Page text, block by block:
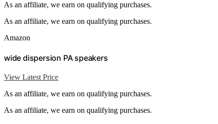
As an affiliate, we earn on qualifying purchases.
As an affiliate, we earn on qualifying purchases.
Amazon
wide dispersion PA speakers
View Latest Price
As an affiliate, we earn on qualifying purchases.
As an affiliate, we earn on qualifying purchases.